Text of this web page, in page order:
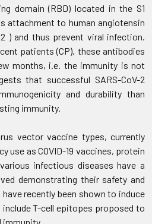
domain (RBD) located in the S1
attachment to human angiotensin
) and thus prevent viral infection.
patients (CP), these antibodies
months, i.e. the immunity is not
that successful SARS-CoV-2
and durability than
immunity.
vector vaccine types, currently
use as COVID-19 vaccines, protein
infectious diseases have a
demonstrating their safety and
have recently been shown to induce
T-cell epitopes proposed to